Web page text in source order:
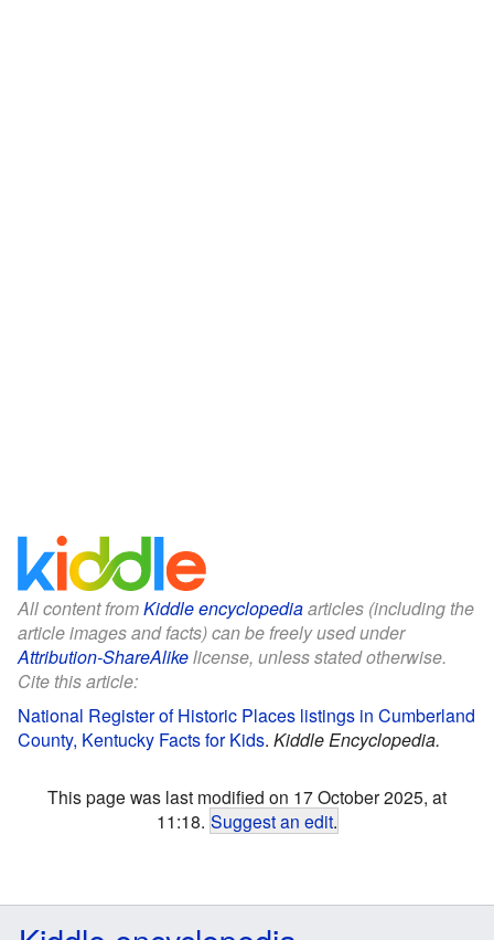
All content fromKiddle encyclopediaarticles (including the
article images and facts) can be freely used under
Attribution-ShareAlikelicense, unless stated otherwise.
Cite this article:
National Register of Historic Places listings in Cumberland
County, Kentucky Facts for Kids. Kiddle Encyclopedia.
This page was last modified on 17 October 2025, at
11:18. Suggest an edit.